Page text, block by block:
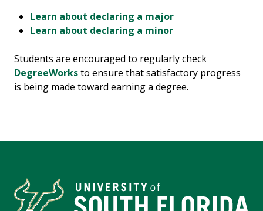
Learn about declaring a major
Learn about declaring a minor
Students are encouraged to regularly check
DegreeWorksto ensure that satisfactory progress
is being made toward earning a degree.